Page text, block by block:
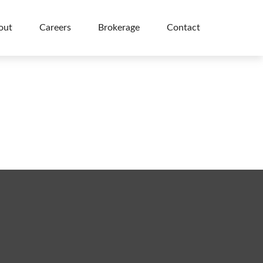
Careers Brokerage Contact